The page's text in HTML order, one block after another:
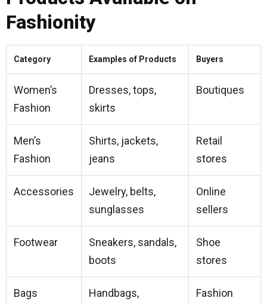
Fashionity
Category Examples of Products Buyers
Women’s
Fashion
Dresses, tops,
skirts
Boutiques
Men’s
Fashion
Shirts, jackets,
jeans
Retail
stores
Accessories
Jewelry, belts,
sunglasses
Online
sellers
Footwear
Sneakers, sandals,
boots
Shoe
stores
Bags
Handbags,
Fashion